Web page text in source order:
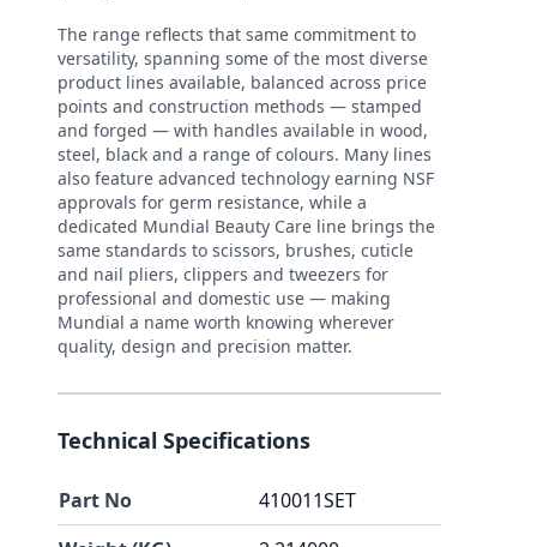
The range reflects that same commitment to
versatility, spanning some of the most diverse
product lines available, balanced across price
points and construction methods — stamped
and forged — with handles available in wood,
steel, black and a range of colours. Many lines
also feature advanced technology earning NSF
approvals for germ resistance, while a
dedicated Mundial Beauty Care line brings the
same standards to scissors, brushes, cuticle
and nail pliers, clippers and tweezers for
professional and domestic use — making
Mundial a name worth knowing wherever
quality, design and precision matter.
Technical Specifications
Part No
410011SET